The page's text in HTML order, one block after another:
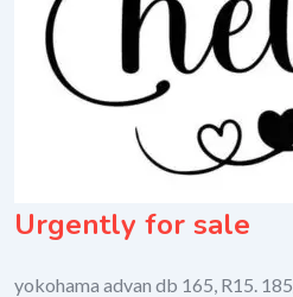
Urgently for sale
yokohama advan db 165, R15.